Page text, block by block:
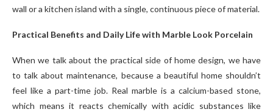
wall or a kitchen island with a single, continuous piece of material.
Practical Benefits and Daily Life with Marble Look Porcelain
When we talk about the practical side of home design, we have
to talk about maintenance, because a beautiful home shouldn’t
feel like a part-time job. Real marble is a calcium-based stone,
which means it reacts chemically with acidic substances like